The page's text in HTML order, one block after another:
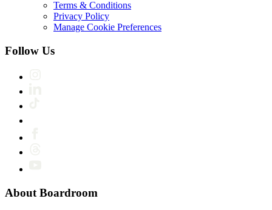
Terms & Conditions
Privacy Policy
Manage Cookie Preferences
Follow Us
About Boardroom